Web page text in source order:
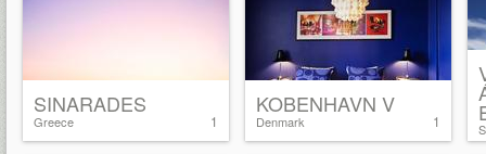
1
SINARADES
Greece 1
KOBENHAVN V
Denmark